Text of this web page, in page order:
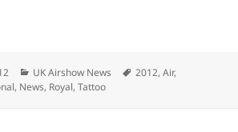
Categories
UK Airshow News Tags
2012,Air,
, News, Royal,Tattoo